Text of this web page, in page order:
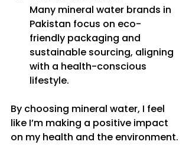
Many mineral water brands in
Pakistan focus on eco-
friendly packaging and
sustainable sourcing, aligning
with a health-conscious
lifestyle.
By choosing mineral water, I feel
like I’m making a positive impact
on my health and the environment.